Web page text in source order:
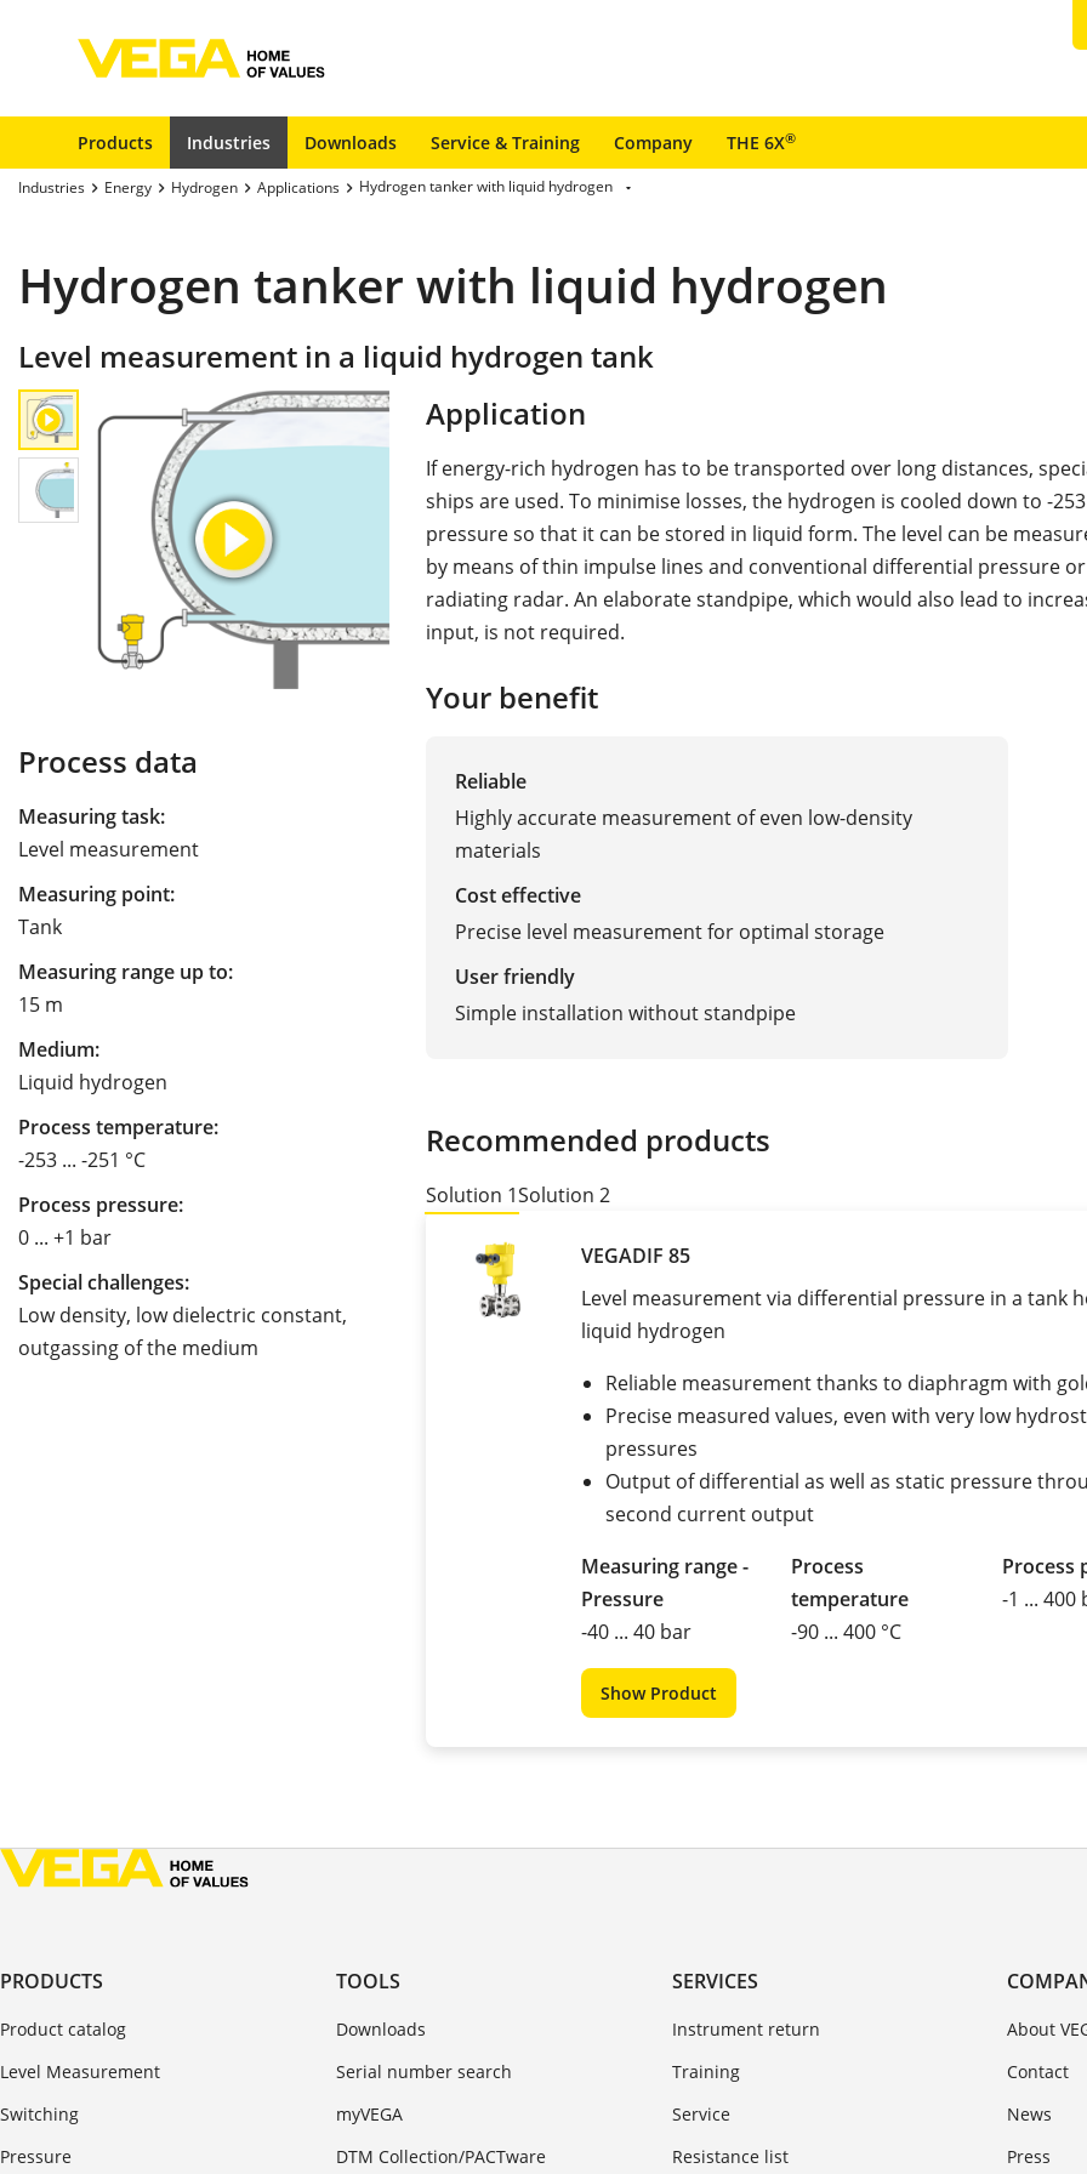
Products Industries Downloads Service & Training Company THE 6X®
Industries Energy Hydrogen Applications Hydrogen tanker with liquid hydrogen
Hydrogen tanker with liquid hydrogen
Level measurement in a liquid hydrogen tank
Process data
Measuring task:
Level measurement
Measuring point:
Tank
Measuring range up to:
15 m
Medium:
Liquid hydrogen
Process temperature:
-253 ... -251 °C
Process pressure:
0 ... +1 bar
Special challenges:
Low density, low dielectric constant,
outgassing of the medium
Application
If energy-rich hydrogen has to be transported over long distances,
ships are used. To minimise losses, the hydrogen is cooled down to -
pressure so that it can be stored in liquid form. The level can be
by means of thin impulse lines and conventional differential pressure
radiating radar. An elaborate standpipe, which would also lead to
input, is not required.
Your benefit
Reliable
Highly accurate measurement of even low-density
materials
Cost effective
Precise level measurement for optimal storage
User friendly
Simple installation without standpipe
Recommended products
Solution 1Solution 2
VEGADIF 85
Level measurement via differential pressure in a tank
liquid hydrogen
Reliable measurement thanks to diaphragm with
Precise measured values, even with very low
pressures
Output of differential as well as static pressure
second current output
Measuring range -
Pressure
-40 ... 40 bar
Process
temperature
-90 ... 400 °C
Process
-1 ... 400
Show Product
PRODUCTS
Product catalog
Level Measurement
Switching
Pressure
TOOLS
Downloads
Serial number search
myVEGA
DTM Collection/PACTware
SERVICES
Instrument return
Training
Service
Resistance list
About
Contact
News
Press